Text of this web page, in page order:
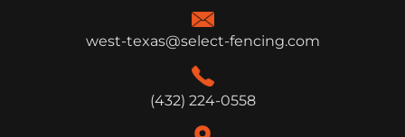
west-texas@select-fencing.com
(432) 224-0558